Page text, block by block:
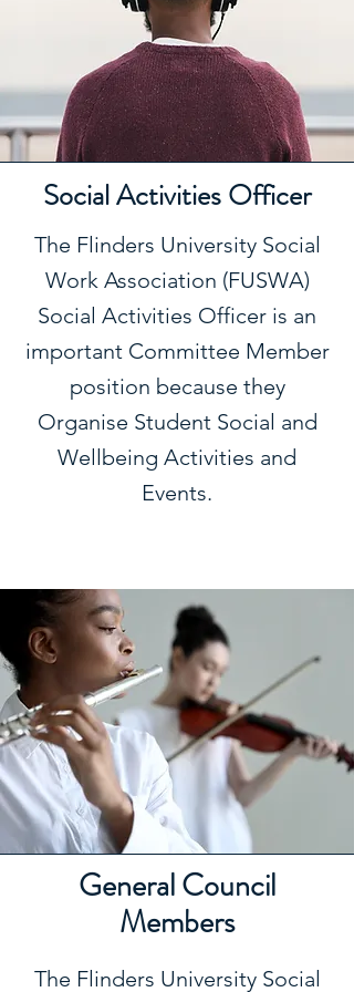
Social Activities Officer
The Flinders University Social
Work Association (FUSWA)
Social Activities Officer is an
important Committee Member
position because they
Organise Student Social and
Wellbeing Activities and
Events.
General Council
Members
The Flinders University Social